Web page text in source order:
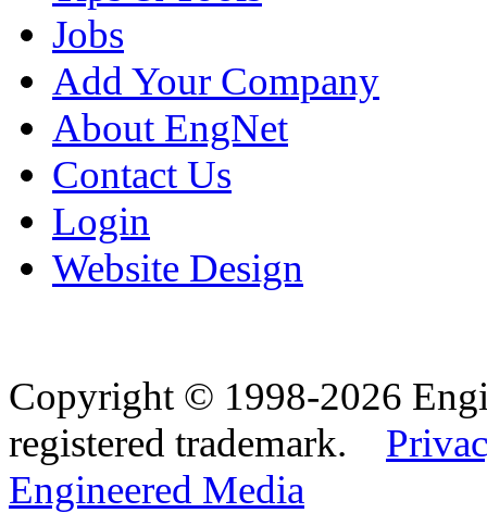
Jobs
Add Your Company
About EngNet
Contact Us
Login
Website Design
Copyright © 1998-2026
registered trademark.
Engineered Media